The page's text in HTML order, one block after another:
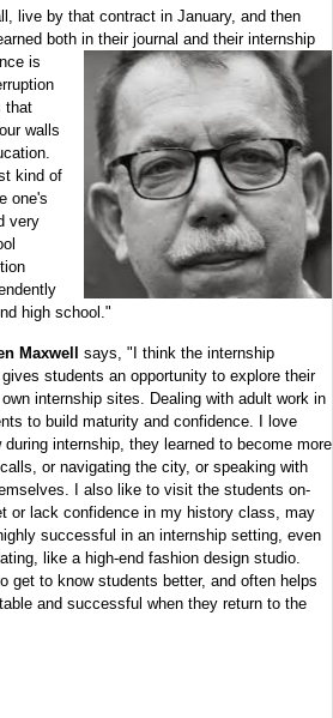
live by that contract in January, and then
both in their journal and their internship
is
that
walls
kind of
one's
very
high school."
Maxwell
says, "I think the internship
students an opportunity to explore their
internship sites. Dealing with adult work in
to build maturity and confidence. I love
internship, they learned to become more
or navigating the city, or speaking with
I also like to visit the students on-
or lack confidence in my history class, may
successful in an internship setting, even
like a high-end fashion design studio.
get to know students better, and often helps
and successful when they return to the